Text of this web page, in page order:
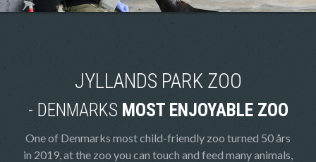
JYLLANDS PARK ZOO
- DENMARKS MOST ENJOYABLE ZOO
One of Denmarks most child-friendly zoo turned 50 års
in 2019, at the zoo you can touch and feed many animals,